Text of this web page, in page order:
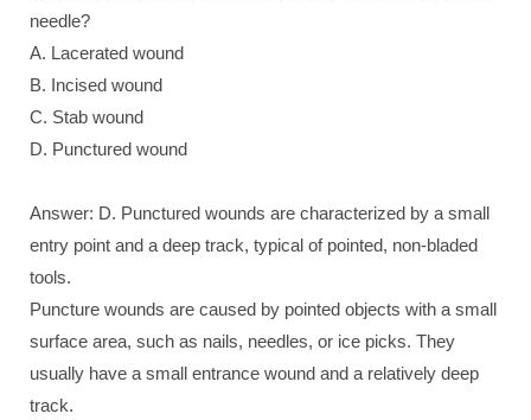
needle?
A. Lacerated wound
B. Incised wound
C. Stab wound
D. Punctured wound
Answer: D. Punctured wounds are characterized by a small
entry point and a deep track, typical of pointed, non-bladed
tools.
Puncture wounds are caused by pointed objects with a small
surface area, such as nails, needles, or ice picks. They
usually have a small entrance wound and a relatively deep
track.